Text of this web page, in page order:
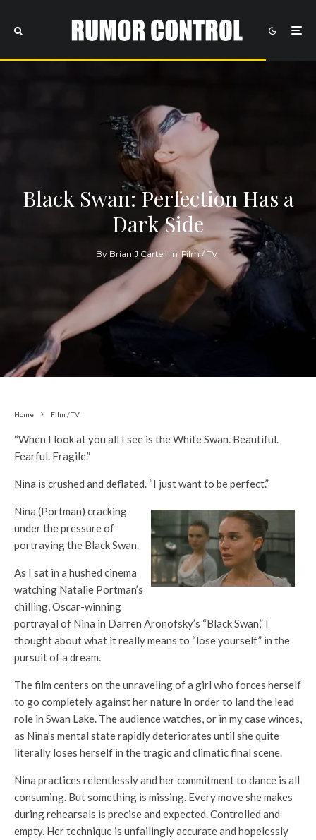
Black Swan: Perfection Has a
Dark Side
By Brian J Carter In Film / TV
Home Film / TV
“When I look at you all I see is the White Swan. Beautiful.
Fearful. Fragile.”
Nina is crushed and deflated. “I just want to be perfect.”
Nina (Portman) cracking
under the pressure of
portraying the Black Swan.
As I sat in a hushed cinema
watching Natalie Portman’s
chilling, Oscar-winning
portrayal of Nina in Darren Aronofsky’s “Black Swan,” I
thought about what it really means to “lose yourself” in the
pursuit of a dream.
The film centers on the unraveling of a girl who forces herself
to go completely against her nature in order to land the lead
role in Swan Lake. The audience watches, or in my case winces,
as Nina’s mental state rapidly deteriorates until she quite
literally loses herself in the tragic and climatic final scene.
Nina practices relentlessly and her commitment to dance is all
consuming. But something is missing. Every move she makes
during rehearsals is precise and expected. Controlled and
empty. Her technique is unfailingly accurate and hopelessly